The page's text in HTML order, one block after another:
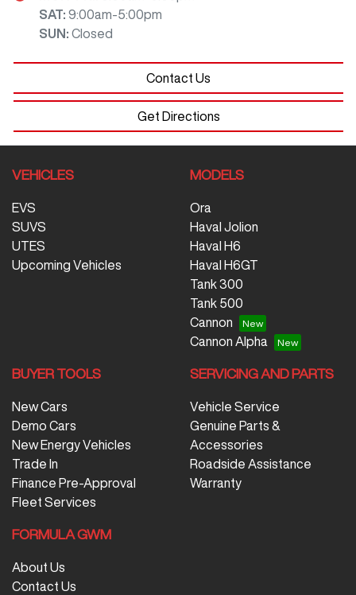
SAT: 9:00am-5:00pm
SUN : Closed
Contact Us
Get Directions
VEHICLES
EVS
SUVS
UTES
Upcoming Vehicles
MODELS
Ora
Haval Jolion
Haval H6
Haval H6GT
Tank 300
Tank 500
Cannon
Cannon Alpha
BUYER TOOLS
New Cars
Demo Cars
New Energy Vehicles
Trade In
Finance Pre-Approval
Fleet Services
SERVICING AND PARTS
Vehicle Service
Genuine Parts &
Accessories
Roadside Assistance
Warranty
FORMULA GWM
About Us
Contact Us